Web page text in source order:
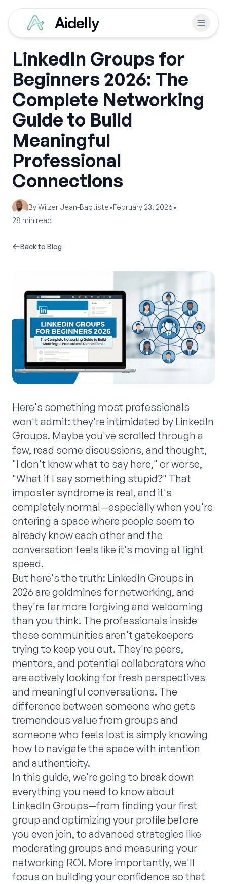
Aidelly
LinkedIn Groups for
Beginners 2026: The
Complete Networking
Guide to Build
Meaningful
Professional
Connections
ByWilzer Jean-Baptiste•February 23, 2026•
28 min read
Back to Blog
Here's something most professionals
won't admit: they're intimidated by LinkedIn
Groups. Maybe you've scrolled through a
few, read some discussions, and thought,
"I don't know what to say here," or worse,
"What if I say something stupid?" That
imposter syndrome is real, and it's
completely normal—especially when you're
entering a space where people seem to
already know each other and the
conversation feels like it's moving at light
speed.
But here's the truth: LinkedIn Groups in
2026 are goldmines for networking, and
they're far more forgiving and welcoming
than you think. The professionals inside
these communities aren't gatekeepers
trying to keep you out. They're peers,
mentors, and potential collaborators who
are actively looking for fresh perspectives
and meaningful conversations. The
difference between someone who gets
tremendous value from groups and
someone who feels lost is simply knowing
how to navigate the space with intention
and authenticity.
In this guide, we're going to break down
everything you need to know about
LinkedIn Groups—from finding your first
group and optimizing your profile before
you even join, to advanced strategies like
moderating groups and measuring your
networking ROI. More importantly, we'll
focus on building your confidence so that